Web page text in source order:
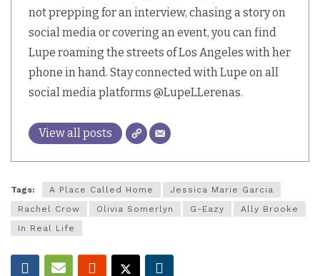
not prepping for an interview, chasing a story on
social media or covering an event, you can find
Lupe roaming the streets of Los Angeles with her
phone in hand. Stay connected with Lupe on all
social media platforms @LupeLLerenas.
View all posts
Tags: A Place Called Home
Jessica Marie Garcia
Rachel Crow
Olivia Somerlyn G-Eazy
Ally Brooke
In Real Life